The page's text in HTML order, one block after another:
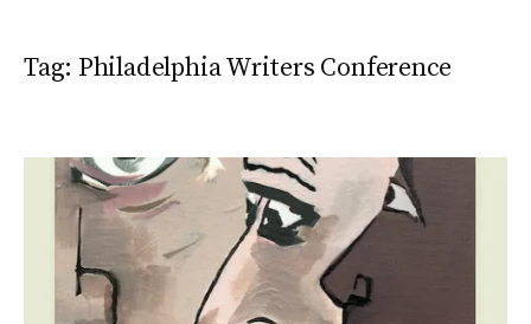
Tag: Philadelphia Writers Conference